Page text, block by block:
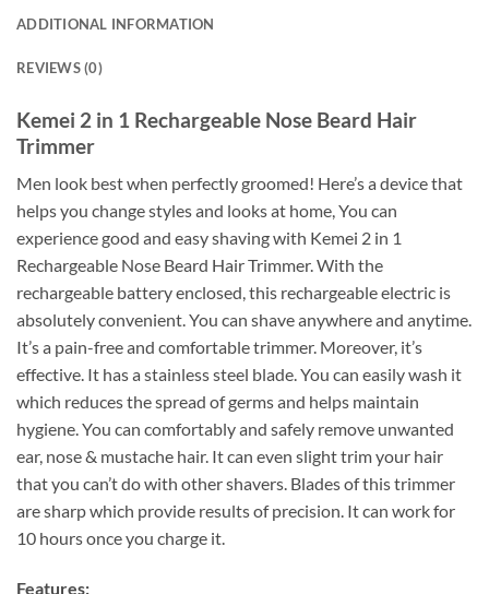
ADDITIONAL INFORMATION
REVIEWS (0)
Kemei 2 in 1 Rechargeable Nose Beard Hair
Trimmer
Men look best when perfectly groomed! Here’s a device that
helps you change styles and looks at home, You can
experience good and easy shaving with Kemei 2 in 1
Rechargeable Nose Beard Hair Trimmer. With the
rechargeable battery enclosed, this rechargeable electric is
absolutely convenient. You can shave anywhere and anytime.
It’s a pain-free and comfortable trimmer. Moreover, it’s
effective. It has a stainless steel blade. You can easily wash it
which reduces the spread of germs and helps maintain
hygiene. You can comfortably and safely remove unwanted
ear, nose & mustache hair. It can even slight trim your hair
that you can’t do with other shavers. Blades of this trimmer
are sharp which provide results of precision. It can work for
10 hours once you charge it.
Features: